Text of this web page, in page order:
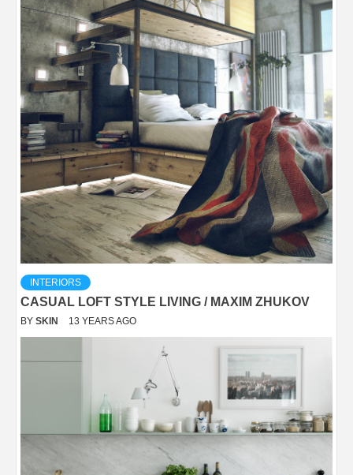
INTERIORS
CASUAL LOFT STYLE LIVING / MAXIM ZHUKOV
BY SKIN 13 YEARS AGO